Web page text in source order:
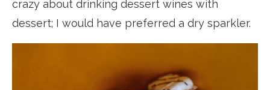
crazy about drinking dessert wines with
dessert; I would have preferred a dry sparkler.